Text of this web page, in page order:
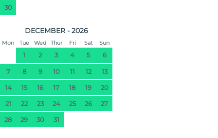
30
DECEMBER - 2026
Mon Tue Wed Thur Fri Sat Sun
1 2 3 4 5 6
7 8 9 10 11 12 13
14 15 16 17 18 19 20
21 22 23 24 25 26 27
28 29 30 31